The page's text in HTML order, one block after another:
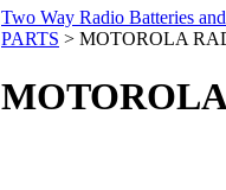
Two Way Radio Batteries
PARTS > MOTOROLA